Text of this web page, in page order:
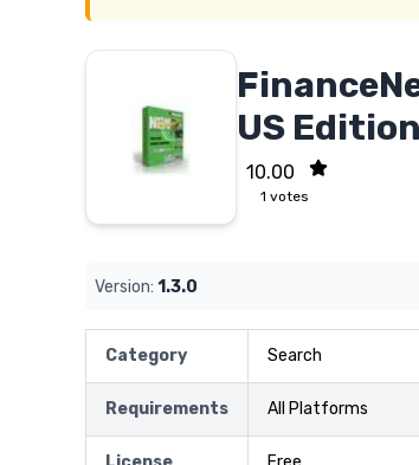
US Edition
10.00
1 votes
Version: 1.3.0
Category Search
Requirements All Platforms